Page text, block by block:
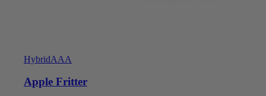
HybridAAA
Apple Fritter